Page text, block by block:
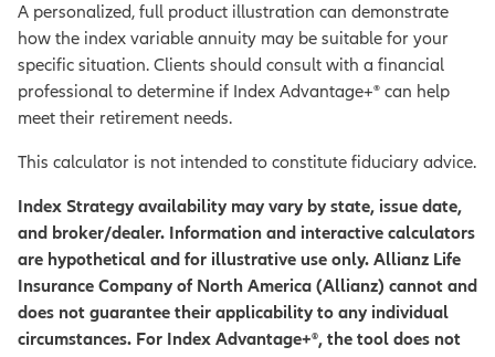
A personalized, full product illustration can demonstrate
how the index variable annuity may be suitable for your
specific situation. Clients should consult with a financial
professional to determine if Index Advantage+® can help
meet their retirement needs.
This calculator is not intended to constitute fiduciary advice.
Index Strategy availability may vary by state, issue date,
and broker/dealer. Information and interactive calculators
are hypothetical and for illustrative use only. Allianz Life
Insurance Company of North America (Allianz) cannot and
does not guarantee their applicability to any individual
circumstances. For Index Advantage+®, the tool does not